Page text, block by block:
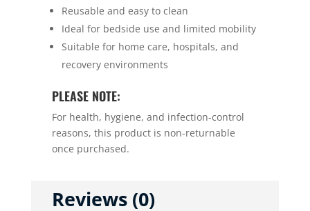
Reusable and easy to clean
Ideal for bedside use and limited mobility
Suitable for home care, hospitals, and
recovery environments
PLEASE NOTE:
For health, hygiene, and infection-control
reasons, this product is non-returnable
once purchased.
Reviews (0)